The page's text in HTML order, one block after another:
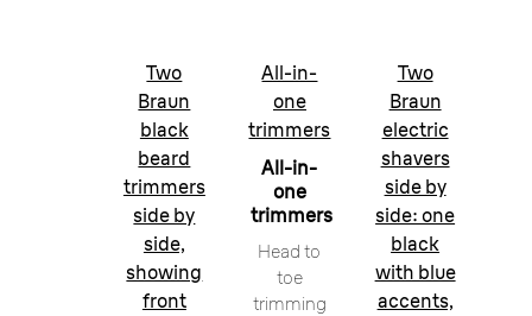
Two
Braun
black
beard
trimmers
side by
side,
showing
front
All-in-
one
trimmers
All-in-
one
trimmers
Head to
toe
trimming
Two
Braun
electric
shavers
side by
side: one
black
with blue
accents,